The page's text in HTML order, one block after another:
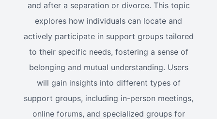
and after a separation or divorce. This topic
explores how individuals can locate and
actively participate in support groups tailored
to their specific needs, fostering a sense of
belonging and mutual understanding. Users
will gain insights into different types of
support groups, including in-person meetings,
online forums, and specialized groups for